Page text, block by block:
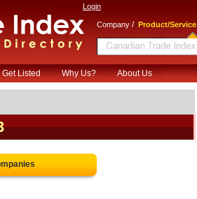
Login
Company / Product/Service
Get Listed Why Us? About Us